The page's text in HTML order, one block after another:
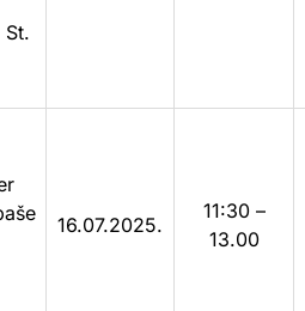
St.
16.07.2025.
11:30 –
13.00